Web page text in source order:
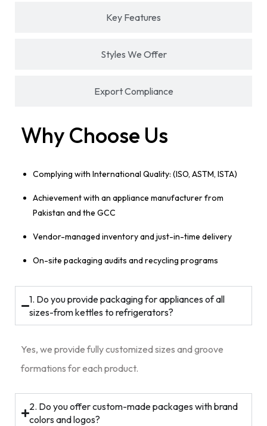
Key Features
Styles We Offer
Export Compliance
Why Choose Us
Complying with International Quality: (ISO, ASTM, ISTA)
Achievement with an appliance manufacturer from
Pakistan and the GCC
Vendor-managed inventory and just-in-time delivery
On-site packaging audits and recycling programs
1. Do you provide packaging for appliances of all
sizes-from kettles to refrigerators?
Yes, we provide fully customized sizes and groove
formations for each product.
2. Do you offer custom-made packages with brand
colors and logos?